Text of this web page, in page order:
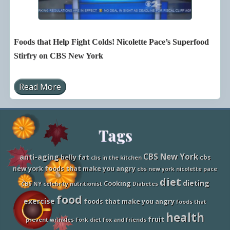
u
p
e
f
o
o
F
o
r
i
g
u
i
h
n
g
F
o
a
S
e
e
n
o
n
C
B
S
Foods that Help Fight Colds! Nicolette Pace’s Superfood
Stirfry on CBS New York
F
o
o
h
t
H
e
l
p
F
i
g
h
Read More
Site
Footer
Tags
anti-agingbelly fat cbs in the kitchen CBS New York cbs
new york foods that make you angry cbs new york nicolette pace
CBS NY celebrity nutritionist Cooking Diabetes diet dieting
exercise food foods that make you angry foods that
prevent wrinkles Fork diet fox and friends fruit health